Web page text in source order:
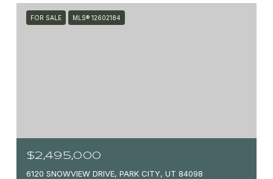
FOR SALE MLS® 12602184
$2,495,000
6120 SNOWVIEW DRIVE, PARK CITY, UT 84098